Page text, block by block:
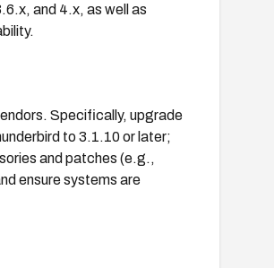
and 4.x, as well as
Specifically, upgrade
to 3.1.10 or later;
and patches (e.g.,
ensure systems are